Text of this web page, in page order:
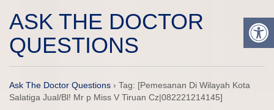
ASK THE DOCTOR
QUESTIONS
Ask The Doctor Questions › Tag: [Pemesanan Di Wilayah Kota
Salatiga Jual/Bl! Mr p Miss V Tiruan Cz|082221214145]